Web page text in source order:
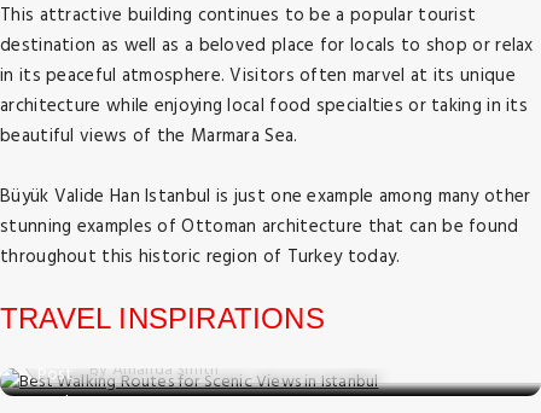
This attractive building continues to be a popular tourist
destination as well as a beloved place for locals to shop or relax
in its peaceful atmosphere. Visitors often marvel at its unique
architecture while enjoying local food specialties or taking in its
beautiful views of the Marmara Sea.
Büyük Valide Han Istanbul is just one example among many other
stunning examples of Ottoman architecture that can be found
throughout this historic region of Turkey today.
TRAVEL INSPIRATIONS
Things to do
Istanbul
By Amanda Smith
Things to do
7 of Istanbul's Fascinating Fountains
Things to do